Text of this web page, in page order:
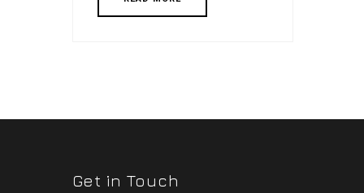
Get in Touch